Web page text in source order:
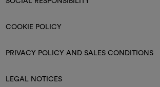
COOKIE POLICY
PRIVACY POLICY AND SALES CONDITIONS
LEGAL NOTICES